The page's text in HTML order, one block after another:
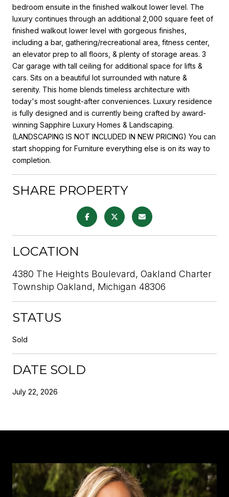
bedroom ensuite in the finished walkout lower level. The
luxury continues through an additional 2,000 square feet of
finished walkout lower level with gorgeous finishes,
including a bar, gathering/recreational area, fitness center,
an elevator prep to all floors, & plenty of storage areas. 3
Car garage with tall ceiling for additional space for lifts &
cars. Sits on a beautiful lot surrounded with nature &
serenity. This home blends timeless architecture with
today's most sought-after conveniences. Luxury residence
is fully designed and is currently being crafted by award-
winning Sapphire Luxury Homes & Landscaping.
(LANDSCAPING IS NOT INCLUDED IN NEW PRICING) You can
start shopping for Furniture everything else is on its way to
completion.
SHARE PROPERTY
LOCATION
4380 The Heights Boulevard, Oakland Charter
Township Oakland, Michigan 48306
STATUS
Sold
DATE SOLD
July 22, 2026